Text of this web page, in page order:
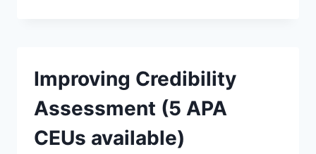
Improving Credibility
Assessment (5 APA
CEUs available)